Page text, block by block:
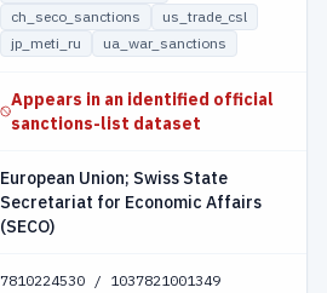
ch_seco_sanctions
us_trade_csl
jp_meti_ru
ua_war_sanctions
Appears in an identified official
sanctions-list dataset
European Union; Swiss State
Secretariat for Economic Affairs
(SECO)
7810224530 / 1037821001349